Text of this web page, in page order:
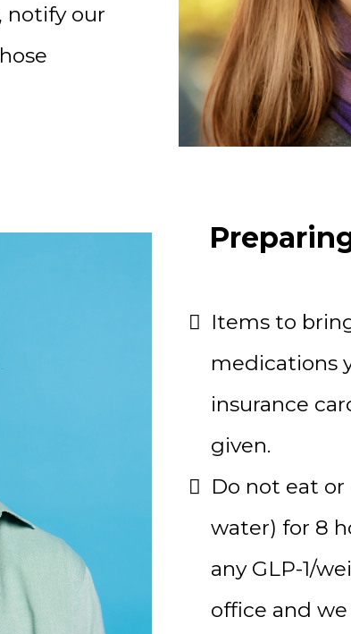
notify our
Items to
medications
insurance
given.
Do not eat
water) for 8
any GLP-1/
office and